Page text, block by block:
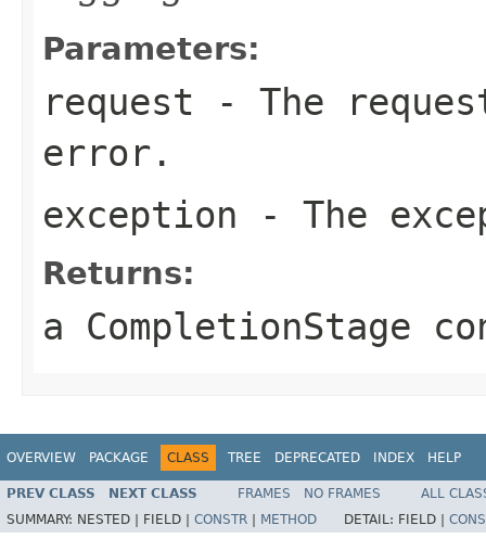
Parameters:
request - The
error.
exception - The
Returns:
a CompletionStage
OVERVIEW PACKAGE CLASS TREE DEPRECATED INDEX HELP
PREV CLASS NEXT CLASS FRAMES NO FRAMES
ALL
SUMMARY: NESTED | FIELD | CONSTR METHOD DETAIL: FIELD |